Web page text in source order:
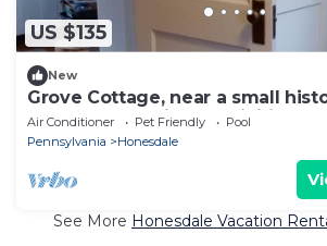
US $135
New
Grove Cottage, near a small
summer and winter activities.
Air Conditioner Pet Friendly
Pool
Pennsylvania
Honesdale
See More Honesdale Vacation